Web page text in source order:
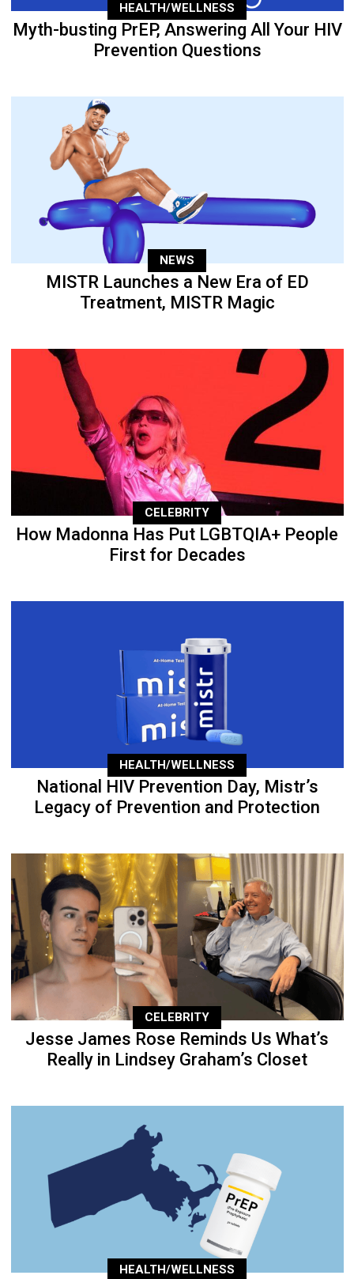
HEALTH/WELLNESS
Myth-busting PrEP, Answering All Your HIV
Prevention Questions
NEWS
MISTR Launches a New Era of ED
Treatment, MISTR Magic
CELEBRITY
How Madonna Has Put LGBTQIA+ People
First for Decades
HEALTH/WELLNESS
National HIV Prevention Day, Mistr’s
Legacy of Prevention and Protection
CELEBRITY
Jesse James Rose Reminds Us What’s
Really in Lindsey Graham’s Closet
HEALTH/WELLNESS